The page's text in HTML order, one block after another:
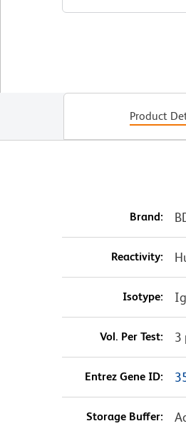
Product
Brand:
Reactivity:
Isotype:
Vol. Per Test: 3
Entrez Gene ID:
Storage Buffer: